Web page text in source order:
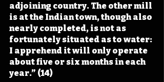
adjoining country. The other mill
is at the Indian town, though also
nearly completed, is not as
fortunately situated as to water:
I apprehend it will only operate
about five or six months in each
year.” (14)